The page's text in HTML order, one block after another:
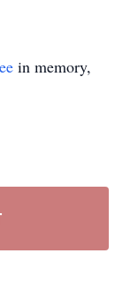
in memory,